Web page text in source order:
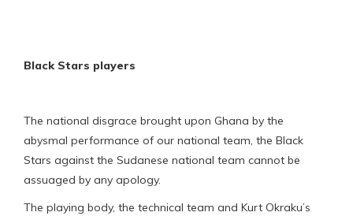
Black Stars players
The national disgrace brought upon Ghana by the
abysmal performance of our national team, the Black
Stars against the Sudanese national team cannot be
assuaged by any apology.
The playing body, the technical team and Kurt Okraku’s